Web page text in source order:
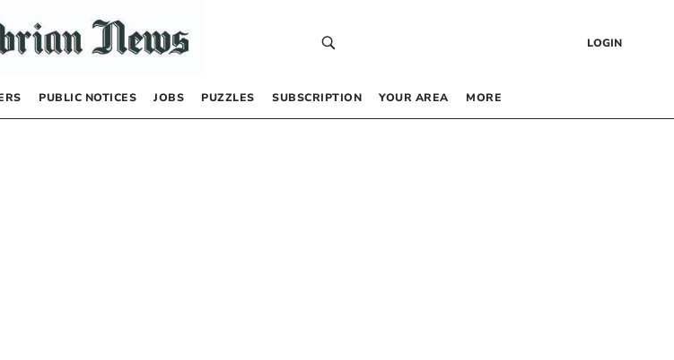
LOGIN
PUBLIC NOTICES JOBS PUZZLES SUBSCRIPTION YOUR AREA MORE